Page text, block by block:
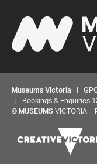
Museums Victoria | GPO
| Bookings & Enquiries
© MUSEUMS VICTORIA
Share your
We'd love to hear
website. Our